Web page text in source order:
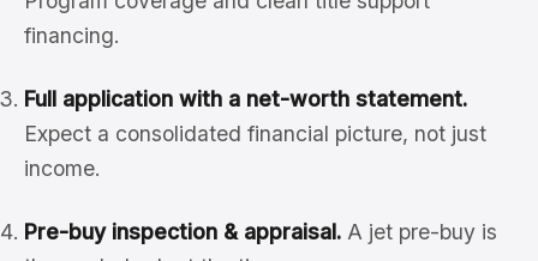
financing.
Full application with a net-worth statement.
Expect a consolidated financial picture, not just
income.
Pre-buy inspection & appraisal. A jet pre-buy is